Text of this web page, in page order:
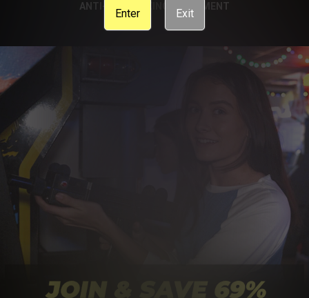
ANTI-TRAFFICKING STATEMENT
Enter Exit